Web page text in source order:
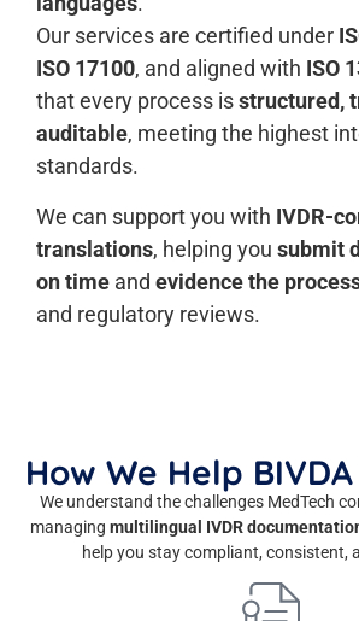
Our services are certified under
ISO 17100, and aligned with ISO
that every process isstructured,
auditable, meeting the highest
standards.
We can support you with IVDR-
translations, helping you submit
on time and evidence the
and regulatory reviews.
How We Help
We understand the challenges MedTech
managing multilingual IVDR
help you stay compliant, consistent,